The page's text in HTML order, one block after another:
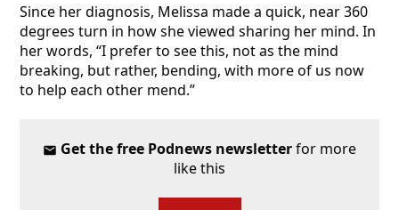
Since her diagnosis, Melissa made a quick, near 360
degrees turn in how she viewed sharing her mind. In
her words, “I prefer to see this, not as the mind
breaking, but rather, bending, with more of us now
to help each other mend.”
Get the free Podnews newsletterfor more
like this